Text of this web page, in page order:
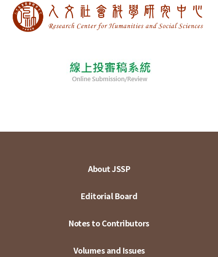
About JSSP
Editorial Board
Notes to Contributors
Volumes and Issues